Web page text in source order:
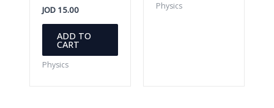
JOD15.00
ADD TO
CART
Physics
Physics